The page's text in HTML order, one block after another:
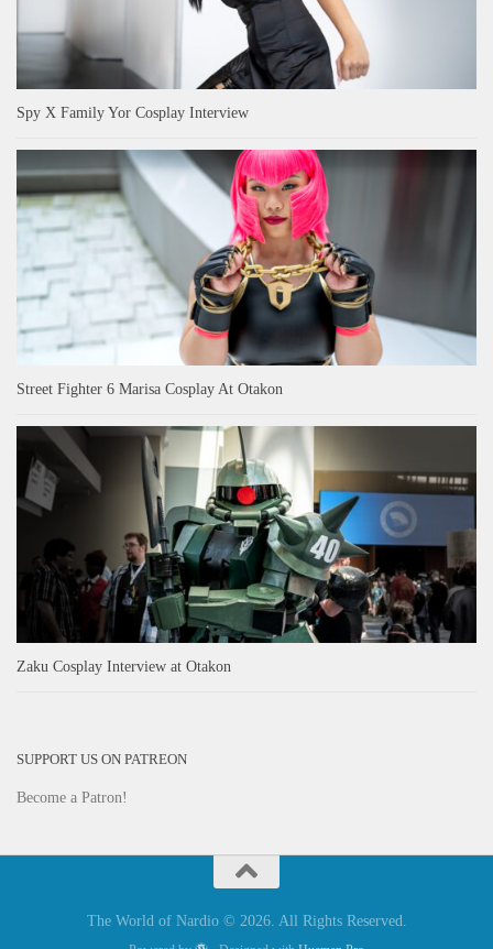
Spy X Family Yor Cosplay Interview
Street Fighter 6 Marisa Cosplay At Otakon
Zaku Cosplay Interview at Otakon
SUPPORT US ON PATREON
Become a Patron!
The World of Nardio © 2026. All Rights Reserved.